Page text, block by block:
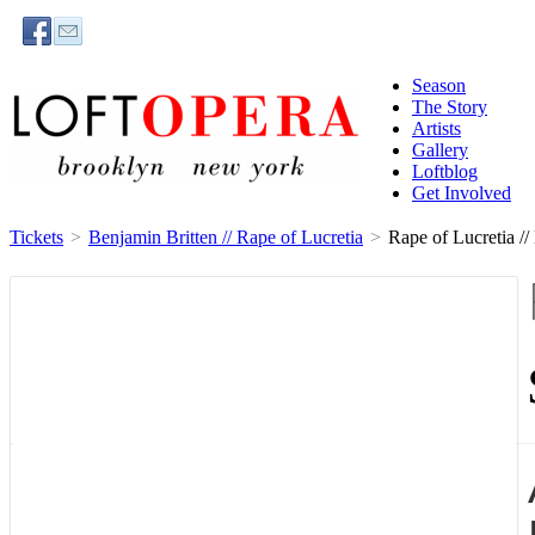
Season
The Story
Artists
Gallery
Loftblog
Get Involved
Tickets > Benjamin Britten // Rape of Lucretia > Rape of Lucretia //